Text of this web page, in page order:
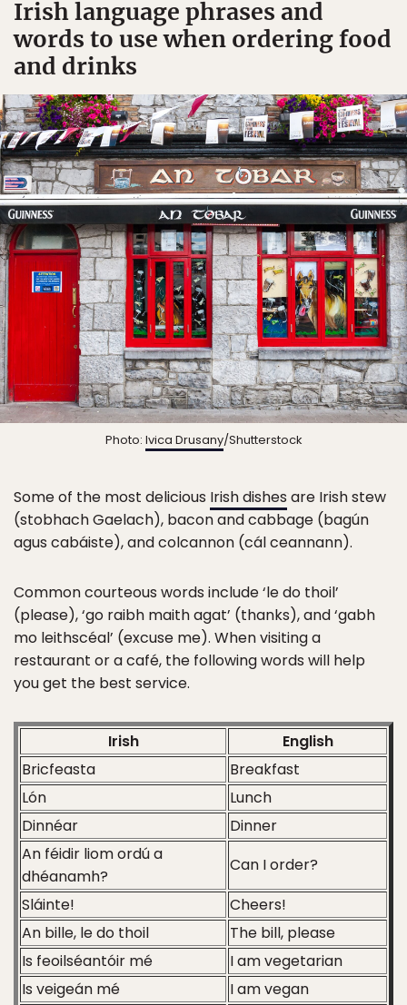
Irish language phrases and
words to use when ordering food
and drinks
Photo: Ivica Drusany/Shutterstock
Some of the most delicious Irish dishes are Irish stew
(stobhach Gaelach), bacon and cabbage (bagún
agus cabáiste), and colcannon (cál ceannann).
Common courteous words include ‘le do thoil’
(please), ‘go raibh maith agat’ (thanks), and ‘gabh
mo leithscéal’ (excuse me). When visiting a
restaurant or a café, the following words will help
you get the best service.
Irish
English
Bricfeasta
Breakfast
Lón
Lunch
Dinnéar
Dinner
An féidir liom ordú a
dhéanamh?
Can I order?
Sláinte!
Cheers!
An bille, le do thoil
The bill, please
Is feoilséantóir mé
I am vegetarian
Is veigeán mé
I am vegan